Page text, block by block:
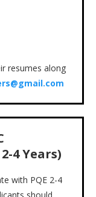
resumes along
4 Years)
with PQE 2-4